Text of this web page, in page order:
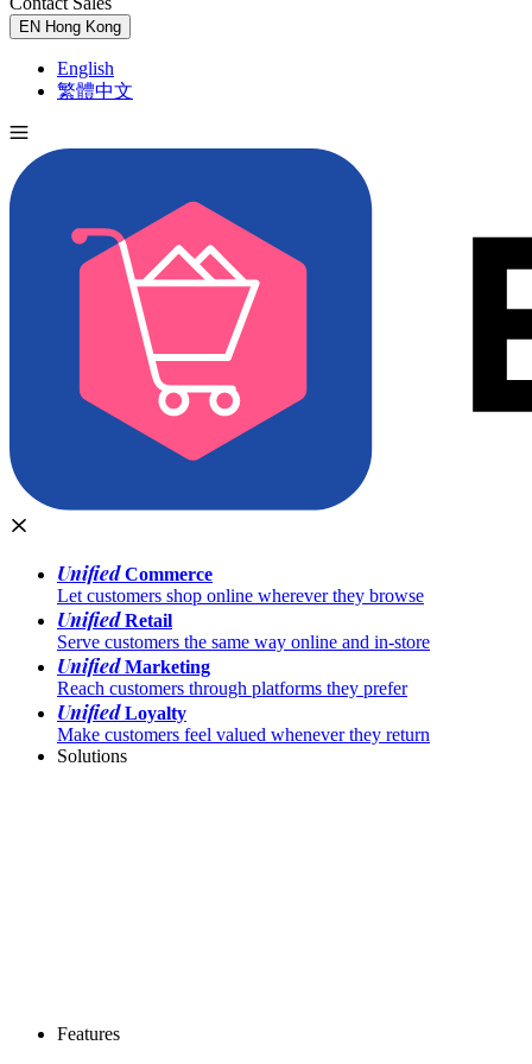
EN Hong Kong
English
繁體中文
UnifiedCommerce
Let customers shop online wherever they browse
UnifiedRetail
Serve customers the same way online and in-store
UnifiedMarketing
Reach customers through platforms they prefer
UnifiedLoyalty
Make customers feel valued whenever they return
Solutions
Features